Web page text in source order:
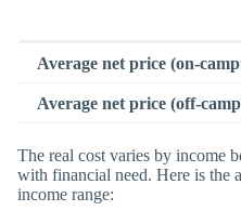
Average net price (on-
Average net price (off-
The real cost varies by income
with financial need. Here is the
income range: